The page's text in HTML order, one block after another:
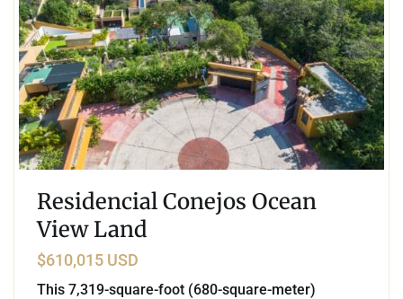
Residencial Conejos Ocean
View Land
$610,015 USD
This 7,319-square-foot (680-square-meter)